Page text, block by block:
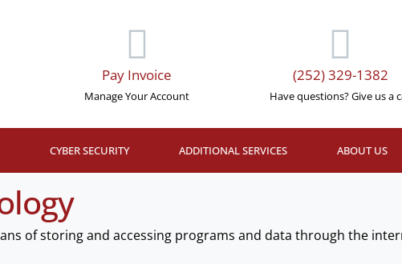
Pay Invoice
Manage Your Account
(252) 329-1382
Have questions? Give us a
CYBER SECURITY ADDITIONAL SERVICES ABOUT US
of storing and accessing programs and data through the